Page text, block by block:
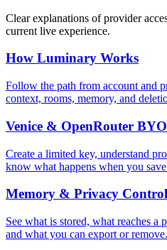
Clear explanations of provider
current live experience.
How Luminary Works
Follow the path from account and
context, rooms, memory, and
Venice & OpenRouter
Create a limited key, understand
know what happens when you
Memory & Privacy
See what is stored, what reaches
and what you can export or remove.